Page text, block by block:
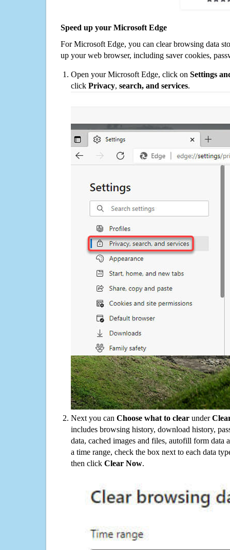
Speed up your Microsoft Edge
For Microsoft Edge, you can clear browsing data
up your web browser, including saver cookies,
Open your Microsoft Edge, click on Settings
click Privacy, search, and services.
Next you can Choose what to clear under
includes browsing history, download history,
data, cached images and files, autofill form data
a time range, check the box next to each data
then click Clear Now.